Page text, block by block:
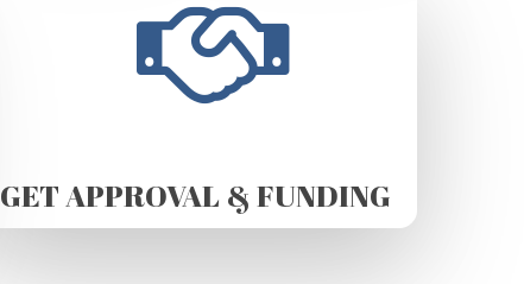
GET APPROVAL & FUNDING